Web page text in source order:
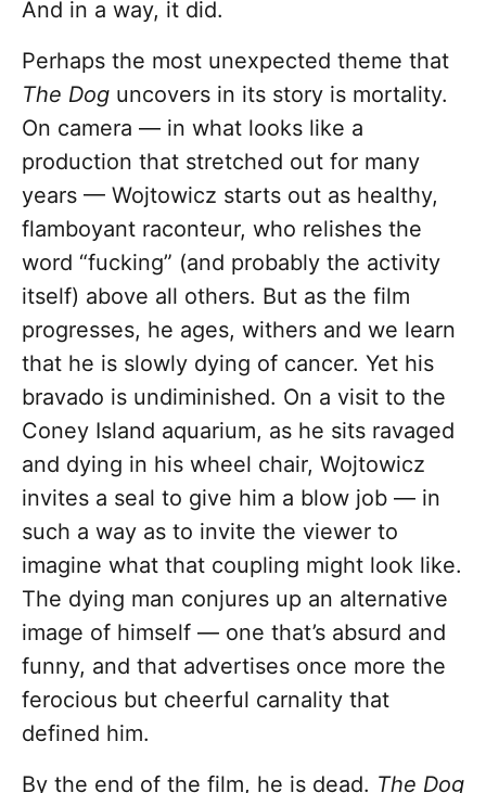
And in a way, it did.
Perhaps the most unexpected theme that
The Dog uncovers in its story is mortality.
On camera — in what looks like a
production that stretched out for many
years — Wojtowicz starts out as healthy,
flamboyant raconteur, who relishes the
word “fucking” (and probably the activity
itself) above all others. But as the film
progresses, he ages, withers and we learn
that he is slowly dying of cancer. Yet his
bravado is undiminished. On a visit to the
Coney Island aquarium, as he sits ravaged
and dying in his wheel chair, Wojtowicz
invites a seal to give him a blow job — in
such a way as to invite the viewer to
imagine what that coupling might look like.
The dying man conjures up an alternative
image of himself — one that’s absurd and
funny, and that advertises once more the
ferocious but cheerful carnality that
defined him.
By the end of the film, he is dead. The Dog